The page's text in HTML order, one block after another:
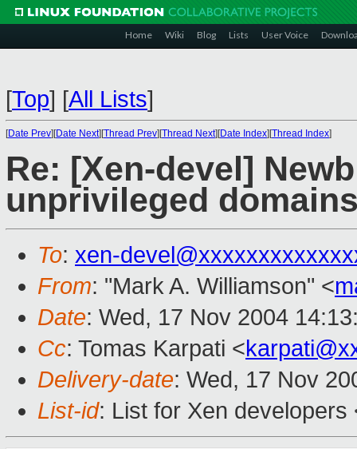
Home Wiki Blog Lists User Voice
[Top] [All Lists]
[Date Prev][Date Next][Thread Prev][Thread Next][Date Index][Thread Index]
Re: [Xen-devel]
unprivileged
To: xen-
From: "Mark A. Williamson" <
Date: Wed, 17 Nov 2004
Cc: Tomas Karpati <
Delivery-date: Wed, 17 Nov
List-id: List for Xen